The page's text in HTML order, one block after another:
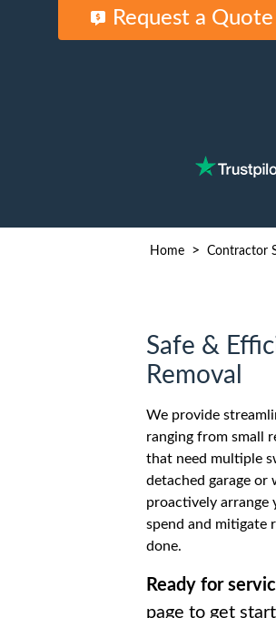
Request a Quote
Home > Contractor
Safe &
Removal
We provide
ranging from small
that need multiple
detached garage or
proactively arrange
spend and mitigate
done.
Ready for
page to get